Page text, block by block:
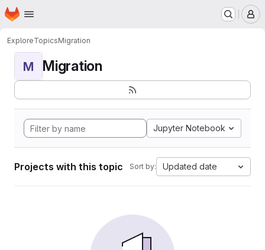
Skip to main content
Homepage
ExploreTopicsMigration
M Migration
Jupyter Notebook
Projects with this topic Sort by: Updated date